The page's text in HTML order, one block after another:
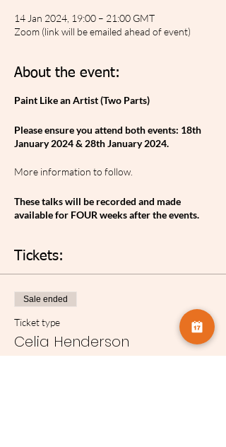
14 Jan 2024, 19:00 – 21:00 GMT
Zoom (link will be emailed ahead of event)
About the event:
Paint Like an Artist (Two Parts)
Please ensure you attend both events: 18th
January 2024 & 28th January 2024.
More information to follow.
These talks will be recorded and made
available for FOUR weeks after the events.
Tickets:
Sale ended
Ticket type
Celia Henderson